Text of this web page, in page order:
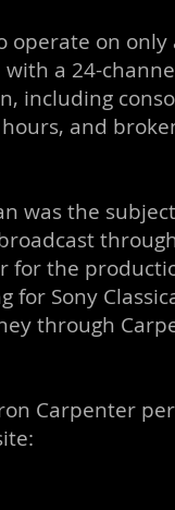
operate on
a 24-
including
and
was the
for the
Sony
through
Carpenter